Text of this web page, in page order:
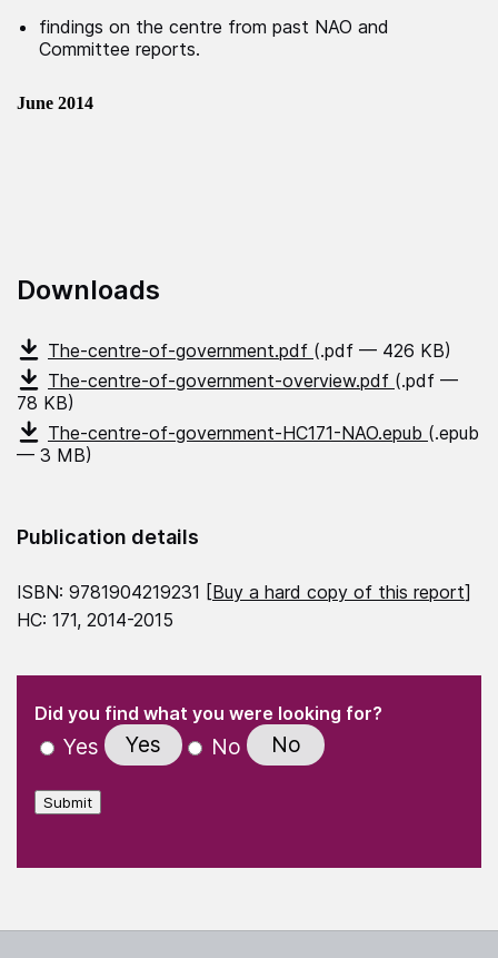
findings on the centre from past NAO and
Committee reports.
June 2014
Downloads
The-centre-of-government.pdf (.pdf — 426 KB)
The-centre-of-government-overview.pdf (.pdf —
78 KB)
The-centre-of-government-HC171-NAO.epub (.epub
— 3 MB)
Publication details
ISBN: 9781904219231 [Buy a hard copy of this report]
HC: 171, 2014-2015
" indicates required fields
Did you find what you were looking for?
Yes Yes No No
Submit